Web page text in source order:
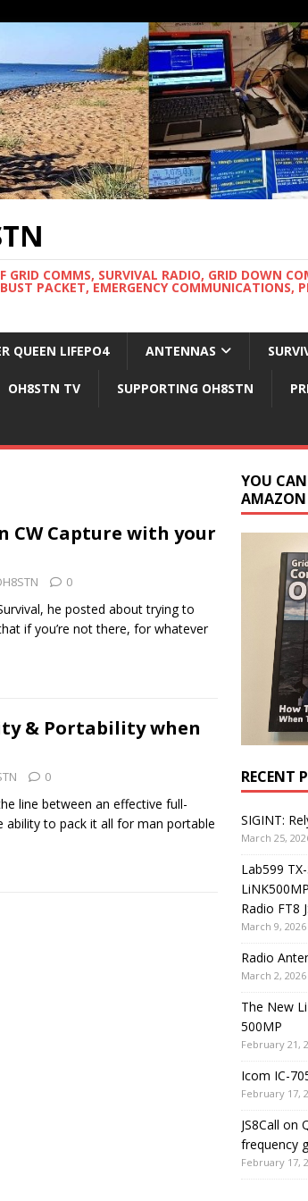
COMMS, SURVIVAL RADIO, GRID DOWN
PACKET, EMERGENCY COMMUNICATIONS,
QUEEN LIFEPO4 ANTENNAS
OH8STN TV SUPPORTING OH8STN
CW Capture with your
0
he posted about trying to
if you’re not there, for whatever
& Portability when
0
line between an effective full-
ability to pack it all for man portable
YOU
AMAZON
RECENT
SIGINT:
March 25,
Lab599
Radio FT8
March 9, 2026
Radio
March 2, 2026
The New
500MP
February 21,
Icom IC-
February 17,
JS8Call on
frequency
February 17,